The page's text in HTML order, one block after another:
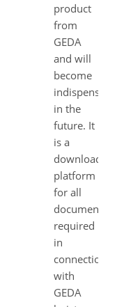
product
from
GEDA
and will
become
indispensable
in the
future. It
is a
download
platform
for all
documents
required
in
connection
with
GEDA